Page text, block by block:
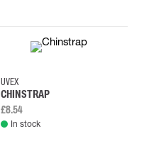
UVEX
CHINSTRAP
£8.54
In stock